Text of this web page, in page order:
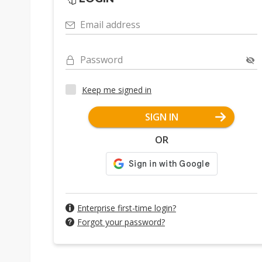
Email address
Password
Keep me signed in
SIGN IN
OR
Enterprise first-time login?
Forgot your password?